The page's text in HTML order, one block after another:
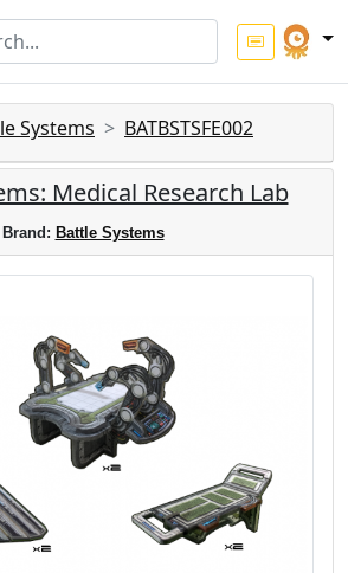
Systems BATBSTSFE002
Medical Research Lab
Brand: Battle Systems